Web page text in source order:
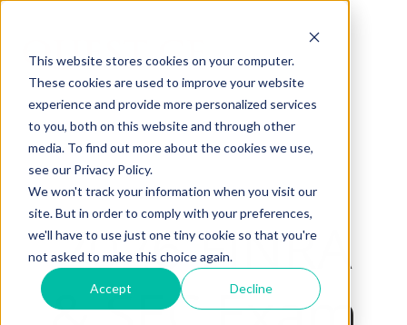
This website stores cookies on your computer.
These cookies are used to improve your website
experience and provide more personalized services
to you, both on this website and through other
media. To find out more about the cookies we use,
see our Privacy Policy.
We won't track your information when you visit our
site. But in order to comply with your preferences,
we'll have to use just one tiny cookie so that you're
not asked to make this choice again.
Accept Decline
2026 FINRA